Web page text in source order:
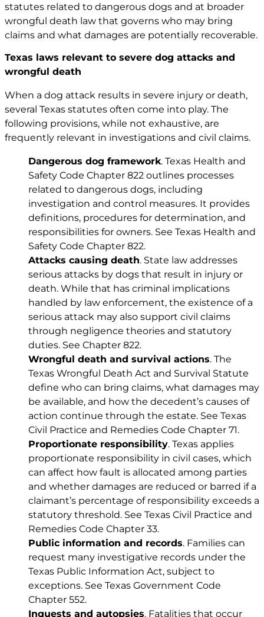
statutes related to dangerous dogs and at broader
wrongful death law that governs who may bring
claims and what damages are potentially recoverable.
Texas laws relevant to severe dog attacks and
wrongful death
When a dog attack results in severe injury or death,
several Texas statutes often come into play. The
following provisions, while not exhaustive, are
frequently relevant in investigations and civil claims.
Dangerous dog framework. Texas Health and
Safety Code Chapter 822 outlines processes
related to dangerous dogs, including
investigation and control measures. It provides
definitions, procedures for determination, and
responsibilities for owners. See Texas Health and
Safety Code Chapter 822.
Attacks causing death. State law addresses
serious attacks by dogs that result in injury or
death. While that has criminal implications
handled by law enforcement, the existence of a
serious attack may also support civil claims
through negligence theories and statutory
duties. See Chapter 822.
Wrongful death and survival actions. The
Texas Wrongful Death Act and Survival Statute
define who can bring claims, what damages may
be available, and how the decedent’s causes of
action continue through the estate. See Texas
Civil Practice and Remedies Code Chapter 71.
Proportionate responsibility. Texas applies
proportionate responsibility in civil cases, which
can affect how fault is allocated among parties
and whether damages are reduced or barred if a
claimant’s percentage of responsibility exceeds a
statutory threshold. See Texas Civil Practice and
Remedies Code Chapter 33.
Public information and records. Families can
request many investigative records under the
Texas Public Information Act, subject to
exceptions. See Texas Government Code
Chapter 552.
Inquests and autopsies. Fatalities that occur